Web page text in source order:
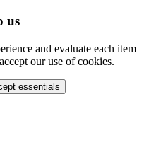
us
and evaluate each item
our use of cookies.
essentials